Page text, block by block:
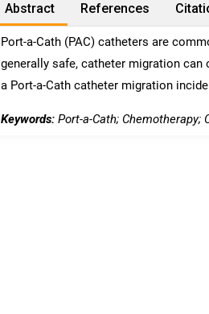
Abstract References
Port-a-Cath (PAC) catheters are
generally safe, catheter migration
a Port-a-Cath catheter migration
Keywords: Port-a-Cath;